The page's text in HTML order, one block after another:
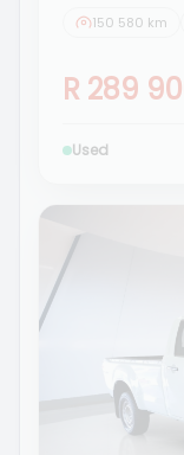
150 580 km
R 289
Used